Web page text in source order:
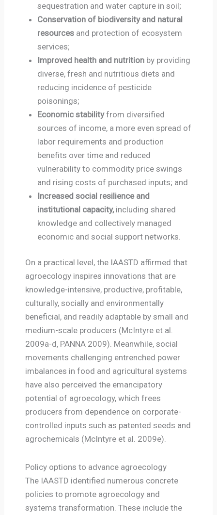
sequestration and water capture in soil;
Conservation of biodiversity and natural
resources and protection of ecosystem
services;
Improved health and nutrition by providing
diverse, fresh and nutritious diets and
reducing incidence of pesticide
poisonings;
Economic stabilityfrom diversified
sources of income, a more even spread of
labor requirements and production
benefits over time and reduced
vulnerability to commodity price swings
and rising costs of purchased inputs; and
Increased social resilience and
institutional capacity,including shared
knowledge and collectively managed
economic and social support networks.
On a practical level, the IAASTD affirmed that
agroecology inspires innovations that are
knowledge-intensive, productive, profitable,
culturally, socially and environmentally
beneficial, and readily adaptable by small and
medium-scale producers (McIntyre et al.
2009a-d, PANNA 2009). Meanwhile, social
movements challenging entrenched power
imbalances in food and agricultural systems
have also perceived the emancipatory
potential of agroecology, which frees
producers from dependence on corporate-
controlled inputs such as patented seeds and
agrochemicals (McIntyre et al. 2009e).
Policy options to advance agroecology
The IAASTD identified numerous concrete
policies to promote agroecology and
systems transformation. These include the